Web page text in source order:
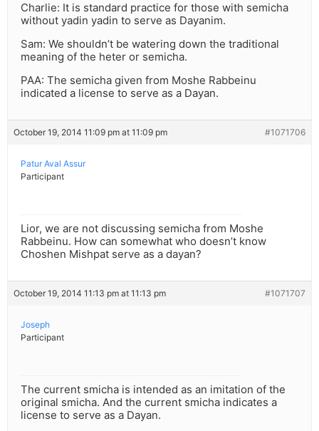
Charlie: It is standard practice for those with semicha
without yadin yadin to serve as Dayanim.
Sam: We shouldn’t be watering down the traditional
meaning of the heter or semicha.
PAA: The semicha given from Moshe Rabbeinu
indicated a license to serve as a Dayan.
October 19, 2014 11:09 pm at 11:09 pm #1071706
Patur Aval Assur
Participant
Lior, we are not discussing semicha from Moshe
Rabbeinu. How can somewhat who doesn’t know
Choshen Mishpat serve as a dayan?
October 19, 2014 11:13 pm at 11:13 pm #1071707
Joseph
Participant
The current smicha is intended as an imitation of the
original smicha. And the current smicha indicates a
license to serve as a Dayan.